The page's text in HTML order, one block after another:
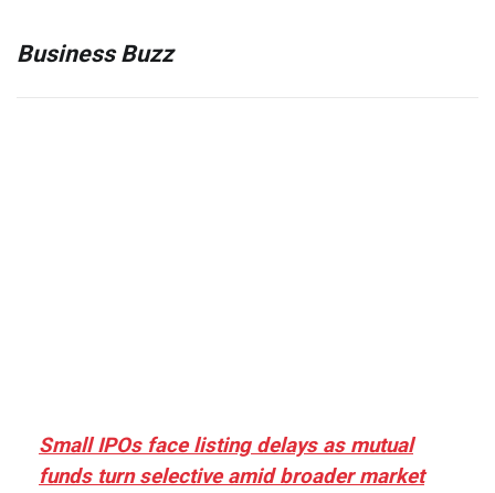
Business Buzz
Small IPOs face listing delays as mutual
funds turn selective amid broader market